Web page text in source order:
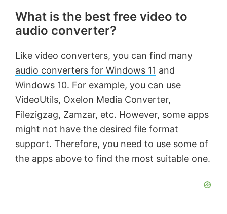
What is the best free video to
audio converter?
Like video converters, you can find many
audio converters for Windows 11 and
Windows 10. For example, you can use
VideoUtils, Oxelon Media Converter,
Filezigzag, Zamzar, etc. However, some apps
might not have the desired file format
support. Therefore, you need to use some of
the apps above to find the most suitable one.